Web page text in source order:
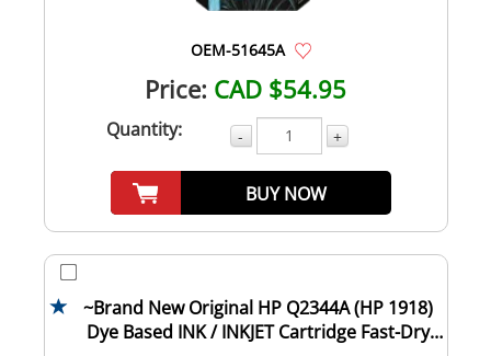
OEM-51645A
Price: CAD $54.95
Quantity: - +
BUY NOW
~Brand New Original HP Q2344A (HP 1918)
Dye Based INK / INKJET Cartridge Fast-Dry